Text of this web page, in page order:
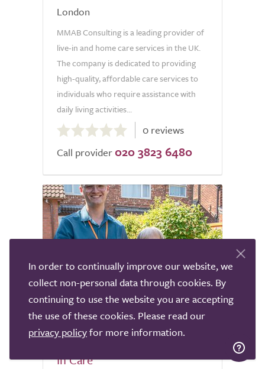
London
MMAB Consulting is a leading provider of
live-in and home care services in the UK.
The company is dedicated to providing
high-quality, affordable care services to
individuals who require assistance with
daily living activities...
0.0
out
of
0 reviews
Call provider 020 3823 6480
4
Apollo Care South Wirral Live
In Care
In order to continually improve our website, we
collect non-personal data through cookies. By
continuing to use the website you are accepting
the use of these cookies. Please read our
privacy policyfor more information.